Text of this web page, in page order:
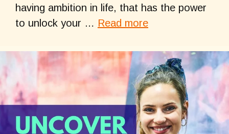
having ambition in life, that has the power
to unlock your … Read more